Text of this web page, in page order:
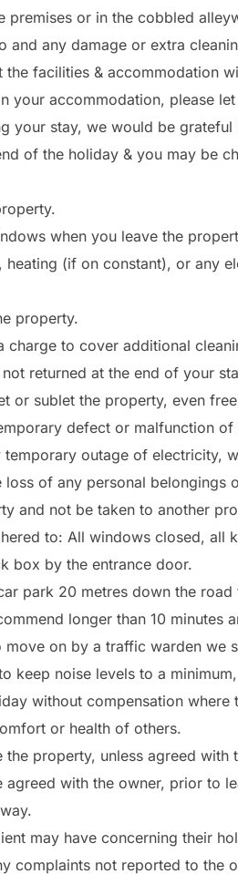
premises or in the cobbled
and any damage or extra
the facilities & accommodation
your accommodation, please
your stay, we would be
of the holiday & you may be
when you leave the
(if on constant), or any
property.
charge to cover additional
returned at the end of your
or sublet the property, even
defect or malfunction
outage of electricity,
of any personal belongings
and not be taken to another
to: All windows closed, all
box by the entrance door.
park 20 metres down the
longer than 10 minutes
on by a traffic warden we
keep noise levels to a
without compensation
or health of others.
property, unless agreed
agreed with the owner, prior to
may have concerning their
complaints not reported to the